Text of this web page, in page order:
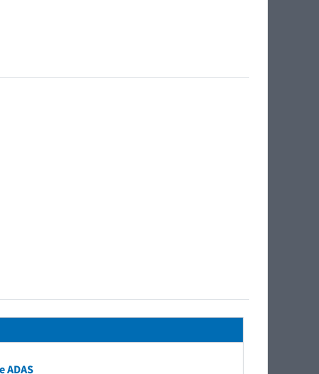
ADAS